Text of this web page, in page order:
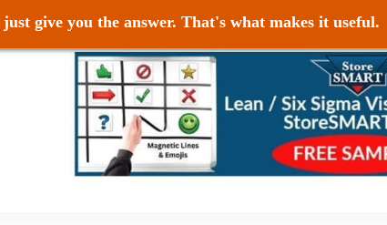
give you the answer. That's what makes it useful.